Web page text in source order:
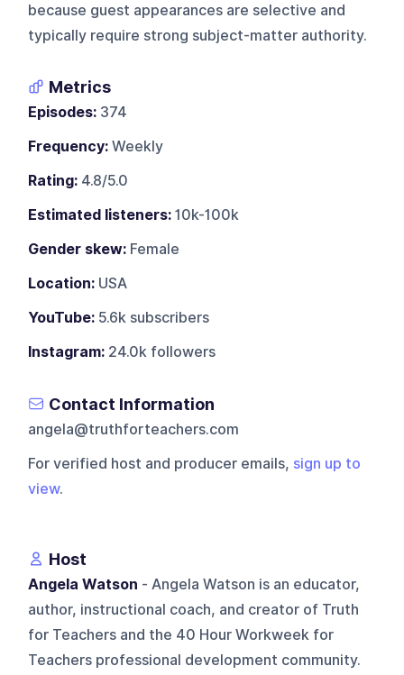
because guest appearances are selective and
typically require strong subject-matter authority.
Metrics
Episodes: 374
Frequency: Weekly
Rating: 4.8/5.0
Estimated listeners: 10k-100k
Gender skew: Female
Location: USA
YouTube: 5.6k subscribers
Instagram: 24.0k followers
Contact Information
angela@truthforteachers.com
For verified host and producer emails, sign up to
view.
Host
Angela Watson - Angela Watson is an educator,
author, instructional coach, and creator of Truth
for Teachers and the 40 Hour Workweek for
Teachers professional development community.